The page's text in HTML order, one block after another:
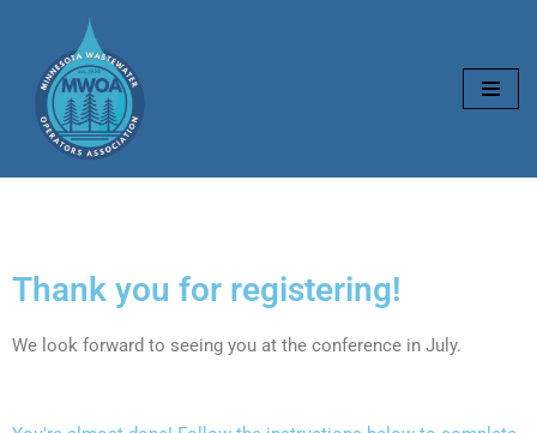
Skip
content
Thank you for registering!
We look forward to seeing you at the conference in July.